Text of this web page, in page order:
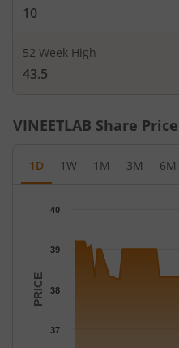
10
52 Week High
43.5
VINEETLAB Share
1D 1W 1M 3M 6M
Chart
The chart has 1 X axis
The chart has 1 Y axis
PRICE
37
38
39
40